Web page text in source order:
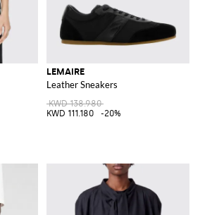
LEMAIRE
Leather Sneakers
KWD 138.980
KWD 111.180
-20%